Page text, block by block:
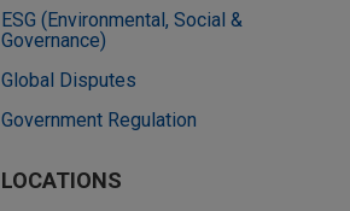
ESG (Environmental, Social &
Governance)
Global Disputes
Government Regulation
LOCATIONS